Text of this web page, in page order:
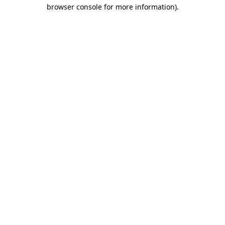
browser console for more information).